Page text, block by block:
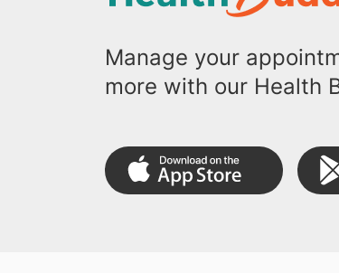
Manage your
more with our Health